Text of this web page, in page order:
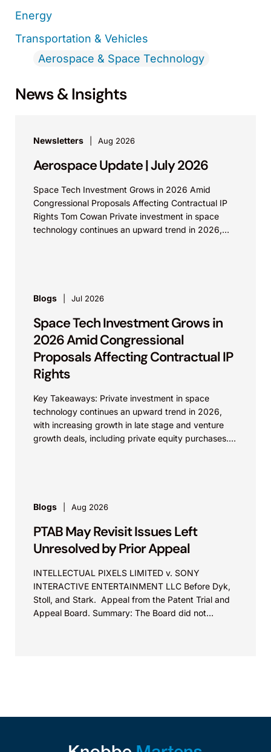
Energy
Transportation & Vehicles
Aerospace & Space Technology
News & Insights
Newsletters Aug 2026
Aerospace Update | July 2026
Space Tech Investment Grows in 2026 Amid
Congressional Proposals Affecting Contractual IP
Rights Tom Cowan Private investment in space
technology continues an upward trend in 2026,
Blogs Jul 2026
Space Tech Investment Grows in
2026 Amid Congressional
Proposals Affecting Contractual IP
Rights
Key Takeaways: Private investment in space
technology continues an upward trend in 2026,
with increasing growth in late stage and venture
growth deals, including private equity purchases.
Blogs Aug 2026
PTAB May Revisit Issues Left
Unresolved by Prior Appeal
INTELLECTUAL PIXELS LIMITED v. SONY
INTERACTIVE ENTERTAINMENT LLC Before Dyk,
Stoll, and Stark. Appeal from the Patent Trial and
Appeal Board. Summary: The Board did not